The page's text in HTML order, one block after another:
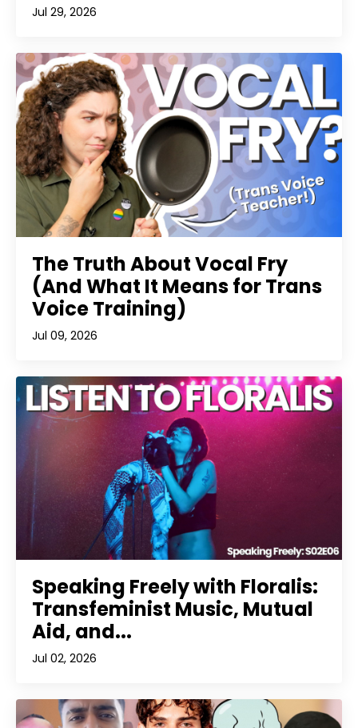
Jul 29, 2026
The Truth About Vocal Fry
(And What It Means for Trans
Voice Training)
Jul 09, 2026
Speaking Freely with Floralis:
Transfeminist Music, Mutual
Aid, and...
Jul 02, 2026